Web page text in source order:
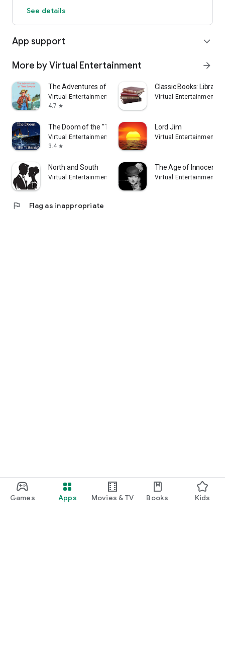
Games Apps Movies & TV Books Kids
See details
App support expand_more
More by Virtual Entertainment arrow_forward
The Adventures of Tom Sawyer
Virtual Entertainment
4.7 star
Classic Books: Library
Virtual Entertainment
The Doom of the "Titanic"
Virtual Entertainment
3.4 star
Lord Jim
Virtual Entertainment
North and South
Virtual Entertainment
The Age of Innocence
Virtual Entertainment
flag Flag as inappropriate